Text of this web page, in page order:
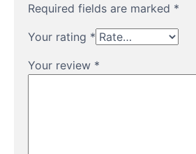
Required fields are marked *
Your rating *
Your review *